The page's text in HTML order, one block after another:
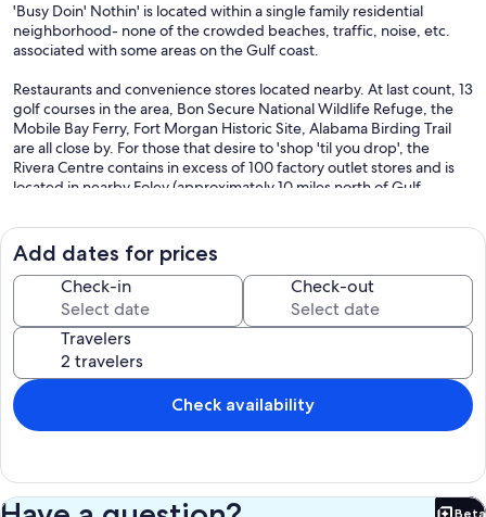
'Busy Doin' Nothin' is located within a single family residential
neighborhood- none of the crowded beaches, traffic, noise, etc.
associated with some areas on the Gulf coast.
Restaurants and convenience stores located nearby. At last count, 13
golf courses in the area, Bon Secure National Wildlife Refuge, the
Mobile Bay Ferry, Fort Morgan Historic Site, Alabama Birding Trail
are all close by. For those that desire to 'shop 'til you drop', the
Rivera Centre contains in excess of 100 factory outlet stores and is
located in nearby Foley (approximately 10 miles north of Gulf
The world's most beautiful beach is located approximately 100
yards from your front door. The home has a wagon for your use in
carrying necessary beach supplies, chairs, etc.- most of which are
available at the home for your use. Because the home is located on
the Fort Morgan Peninsula, Mobile Bay is directly north of the home,
less than a 1/4 mile away, and offers fishing, crabbing, shrimping,
etc. The home has crab traps available for your use-you will need to
bring your own fishing equipment. A fishing pier is located on the
Fort Morgan Historic Site and is available for your use at a nominal
charge, and well as the public boat launch.
for any questions Regarding my Property- TINA
Add dates for prices
Check-in Check-out
Travelers
Check availability
Beta